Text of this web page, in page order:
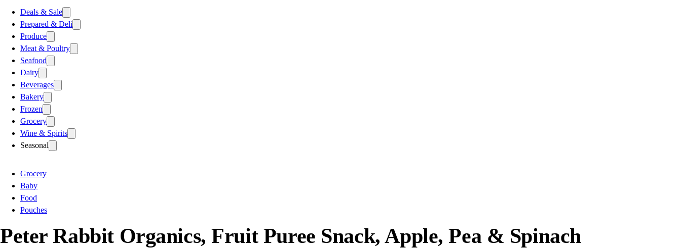
Deals & Sale
Prepared & Deli
Produce
Meat & Poultry
Seafood
Dairy
Beverages
Bakery
Frozen
Grocery
Wine & Spirits
Seasonal
Grocery
Baby
Food
Pouches
Peter Rabbit Organics, Fruit Puree Snack, Apple, Pea & Spinach